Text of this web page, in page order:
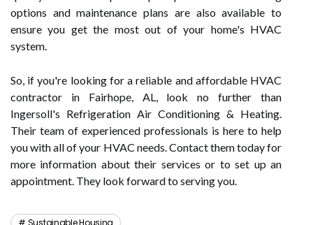
options and maintenance plans are also available to
ensure you get the most out of your home's HVAC
system.
So, if you're looking for a reliable and affordable HVAC
contractor in Fairhope, AL, look no further than
Ingersoll's Refrigeration Air Conditioning & Heating.
Their team of experienced professionals is here to help
you with all of your HVAC needs. Contact them today for
more information about their services or to set up an
appointment. They look forward to serving you.
Sustainable Housing